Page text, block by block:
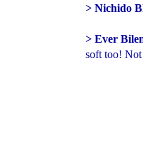
> Nichido
> Ever
soft too!